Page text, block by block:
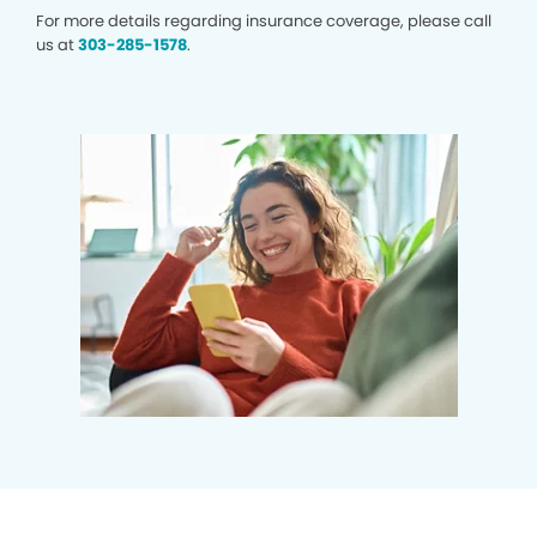
For more details regarding insurance coverage, please call
us at303-285-1578.